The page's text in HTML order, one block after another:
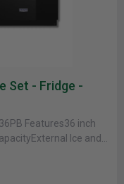
Set - Fridge -
Features36 inch
Ice and